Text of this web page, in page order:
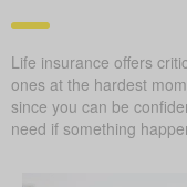
Life insurance offers
ones at the hardest
since you can be
need if something